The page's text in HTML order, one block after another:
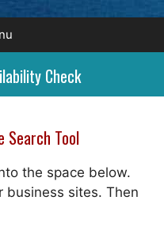
Check
Search Tool
the space below.
business sites. Then